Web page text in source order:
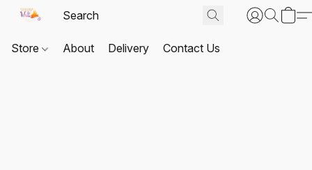
Store About Delivery Contact Us